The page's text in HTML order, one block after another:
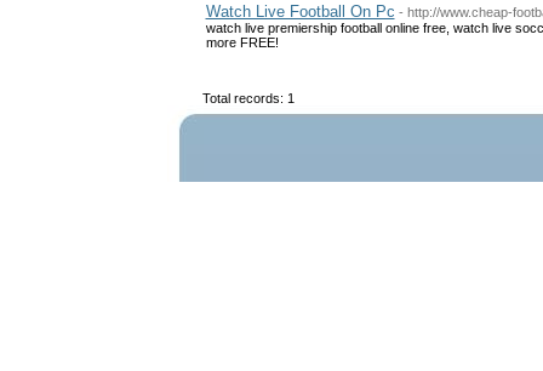
Watch Live Football On Pc - http://www.cheap-
watch live premiership football online free, watch live
more FREE!
Total records: 1